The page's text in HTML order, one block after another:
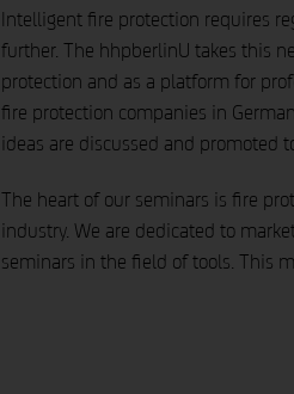
Intelligent fire protection requires
further. The hhpberlinU takes this
protection and as a platform for
fire protection companies in
ideas are discussed and promoted
The heart of our seminars is fire
industry. We are dedicated to
seminars in the field of tools. This